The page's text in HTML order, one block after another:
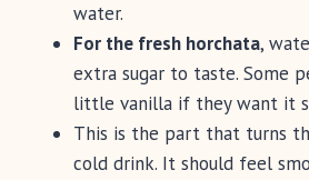
water.
For the fresh horchata,
extra sugar to taste. Some
little vanilla if they want it
This is the part that turns
cold drink. It should feel